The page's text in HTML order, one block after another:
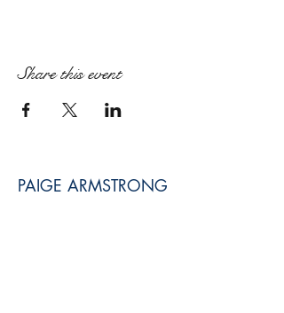
Share this event
PAIGE ARMSTRONG